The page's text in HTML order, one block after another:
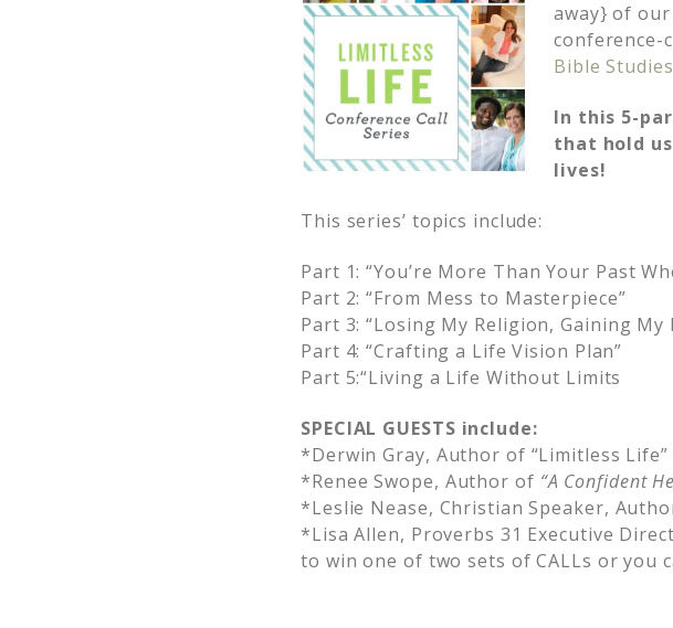
away} of
conference-
Bible
In this 5-
that hold
lives!
This series’ topics include:
Part 1: “You’re More Than Your Past
Part 2: “From Mess to Masterpiece”
Part 3: “Losing My Religion, Gaining My
Part 4: “Crafting a Life Vision Plan”
Part 5:“Living a Life Without Limits
SPECIAL GUESTS include:
*Derwin Gray, Author of “Limitless
*Renee Swope, Author of “A Confident
*Leslie Nease, Christian Speaker,
*Lisa Allen, Proverbs 31 Executive
to win one of two sets of CALLs or you